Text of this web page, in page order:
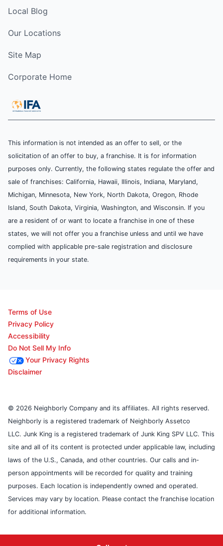
Local Blog
Our Locations
Site Map
Corporate Home
This information is not intended as an offer to sell, or the
solicitation of an offer to buy, a franchise. It is for information
purposes only. Currently, the following states regulate the offer and
sale of franchises: California, Hawaii, Illinois, Indiana, Maryland,
Michigan, Minnesota, New York, North Dakota, Oregon, Rhode
Island, South Dakota, Virginia, Washington, and Wisconsin. If you
are a resident of or want to locate a franchise in one of these
states, we will not offer you a franchise unless and until we have
complied with applicable pre-sale registration and disclosure
requirements in your state.
Terms of Use
Privacy Policy
Accessibility
Do Not Sell My Info
Your Privacy Rights
Disclaimer
© 2026 Neighborly Company and its affiliates. All rights reserved.
Neighborly is a registered trademark of Neighborly Assetco
LLC. Junk King is a registered trademark of Junk King SPV LLC. This
site and all of its content is protected under applicable law, including
laws of the U.S., Canada, and other countries. Our calls and in-
person appointments will be recorded for quality and training
purposes. Each location is independently owned and operated.
Services may vary by location. Please contact the franchise location
for additional information.